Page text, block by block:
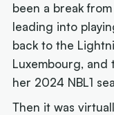
been a break
leading into
back to the
Luxembourg, and
her 2024 NBL1
Then it was